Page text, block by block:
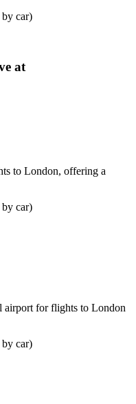
car)
at
to London, offering a
car)
airport for flights to London
car)